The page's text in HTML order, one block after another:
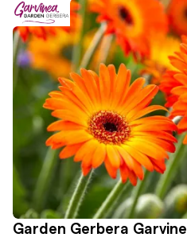
Garden Gerbera